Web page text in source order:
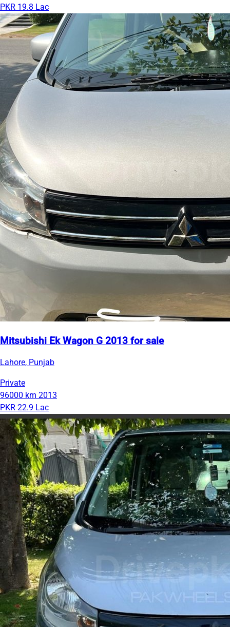
PKR 19.8 Lac
Mitsubishi Ek Wagon G 2013 for sale
Lahore, Punjab
Private
96000 km 2013
PKR 22.9 Lac